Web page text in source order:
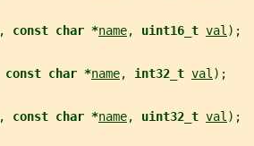
, const char *name, uint16_t val );
const char *name, int32_t val );
, const char *name, uint32_t val );